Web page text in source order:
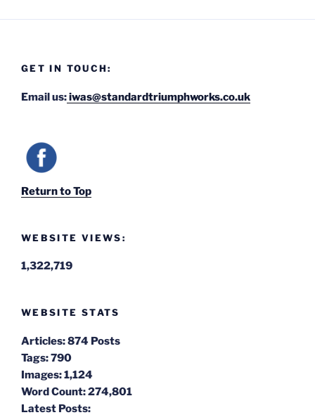
GET IN TOUCH:
Email us:iwas@standardtriumphworks.co.uk
Return to Top
WEBSITE VIEWS:
1,322,719
WEBSITE STATS
Articles:874 Posts
Tags:790
Images:1,124
Word Count:274,801
Latest Posts: